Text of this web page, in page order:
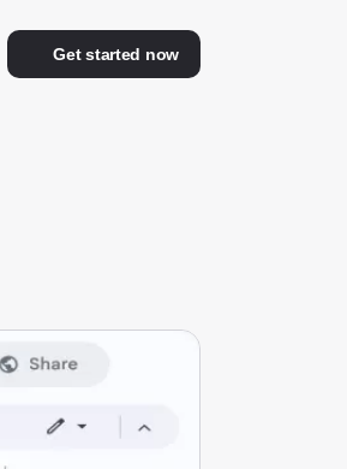
Get started now